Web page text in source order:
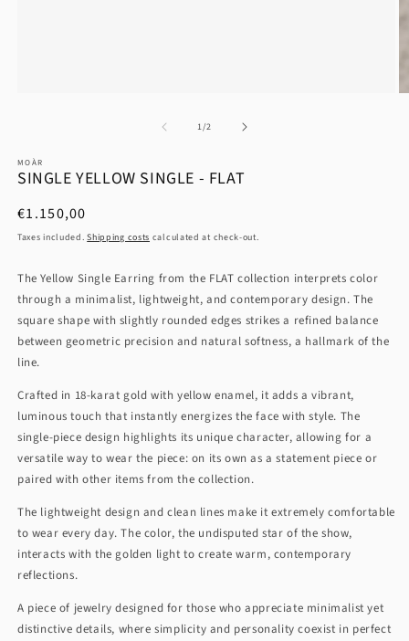
1/at
2
MOÀR
SINGLE YELLOW SINGLE - FLAT
List
Price
€1.150,00
Taxes included.Shipping costs calculated at check-out.
The Yellow Single Earring from the FLAT collection interprets color
through a minimalist, lightweight, and contemporary design. The
square shape with slightly rounded edges strikes a refined balance
between geometric precision and natural softness, a hallmark of the
line.
Crafted in 18-karat gold with yellow enamel, it adds a vibrant,
luminous touch that instantly energizes the face with style. The
single-piece design highlights its unique character, allowing for a
versatile way to wear the piece: on its own as a statement piece or
paired with other items from the collection.
The lightweight design and clean lines make it extremely comfortable
to wear every day. The color, the undisputed star of the show,
interacts with the golden light to create warm, contemporary
reflections.
A piece of jewelry designed for those who appreciate minimalist yet
distinctive details, where simplicity and personality coexist in perfect